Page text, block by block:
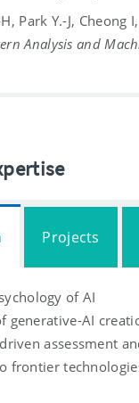
Park Y.-J, Cheong
Analysis and
Projects
of AI
generative-AI
assessment
frontier